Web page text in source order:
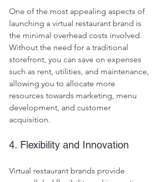
One of the most appealing aspects of
launching a virtual restaurant brand is
the minimal overhead costs involved.
Without the need for a traditional
storefront, you can save on expenses
such as rent, utilities, and maintenance,
allowing you to allocate more
resources towards marketing, menu
development, and customer
acquisition.
4. Flexibility and Innovation
Virtual restaurant brands provide